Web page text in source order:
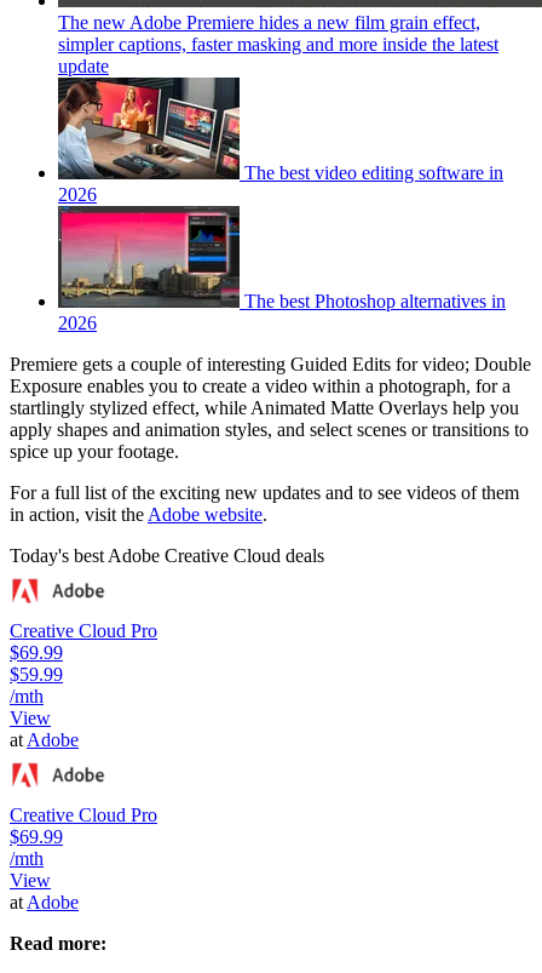
The new Adobe Premiere hides a new film grain effect,
simpler captions, faster masking and more inside the latest
update
The best video editing software in
2026
The best Photoshop alternatives in
2026
Premiere gets a couple of interesting Guided Edits for video; Double
Exposure enables you to create a video within a photograph, for a
startlingly stylized effect, while Animated Matte Overlays help you
apply shapes and animation styles, and select scenes or transitions to
spice up your footage.
For a full list of the exciting new updates and to see videos of them
in action, visit the Adobe website.
Today's best Adobe Creative Cloud deals
Creative Cloud Pro
$69.99
$59.99
/mth
View
at Adobe
Creative Cloud Pro
$69.99
/mth
View
at Adobe
Read more: